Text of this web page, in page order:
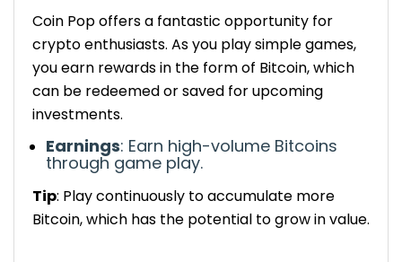
Coin Pop offers a fantastic opportunity for
crypto enthusiasts. As you play simple games,
you earn rewards in the form of Bitcoin, which
can be redeemedor saved forupcoming
investments.
Earnings: Earn high-volume Bitcoins
through game play.
Tip: Playcontinuously to accumulate more
Bitcoin, which has the potential to grow in value.